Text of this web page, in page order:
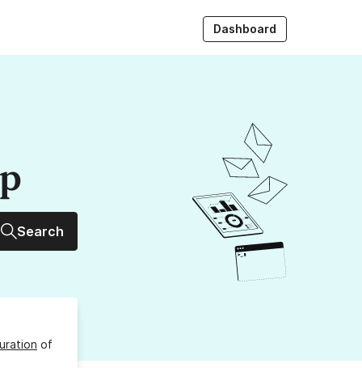
Dashboard
Search
of